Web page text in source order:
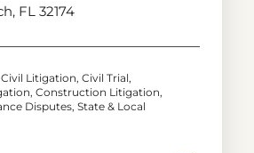
FL 32174
Litigation, Civil Trial,
Construction Litigation,
Disputes, State & Local